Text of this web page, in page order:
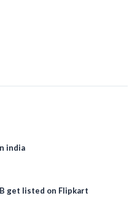
india
get listed on Flipkart